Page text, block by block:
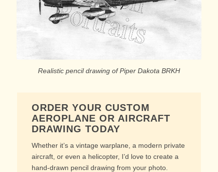
Realistic pencil drawing of Piper Dakota BRKH
ORDER YOUR CUSTOM
AEROPLANE OR AIRCRAFT
DRAWING TODAY
Whether it’s a vintage warplane, a modern private
aircraft, or even a helicopter, I’d love to create a
hand-drawn pencil drawing from your photo.